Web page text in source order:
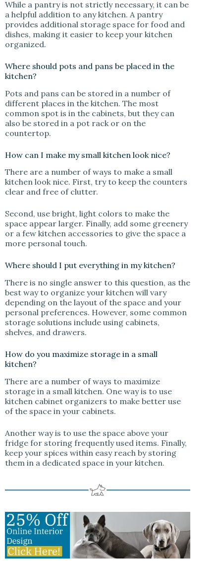
While a pantry is not strictly necessary, it can be
a helpful addition to any kitchen. A pantry
provides additional storage space for food and
dishes, making it easier to keep your kitchen
organized.
Where should pots and pans be placed in the
kitchen?
Pots and pans can be stored in a number of
different places in the kitchen. The most
common spot is in the cabinets, but they can
also be stored in a pot rack or on the
countertop.
How can I make my small kitchen look nice?
There are a number of ways to make a small
kitchen look nice. First, try to keep the counters
clear and free of clutter.
Second, use bright, light colors to make the
space appear larger. Finally, add some greenery
or a few kitchen accessories to give the space a
more personal touch.
Where should I put everything in my kitchen?
There is no single answer to this question, as the
best way to organize your kitchen will vary
depending on the layout of the space and your
personal preferences. However, some common
storage solutions include using cabinets,
shelves, and drawers.
How do you maximize storage in a small
kitchen?
There are a number of ways to maximize
storage in a small kitchen. One way is to use
kitchen cabinet organizers to make better use
of the space in your cabinets.
Another way is to use the space above your
fridge for storing frequently used items. Finally,
keep your spices within easy reach by storing
them in a dedicated space in your kitchen.